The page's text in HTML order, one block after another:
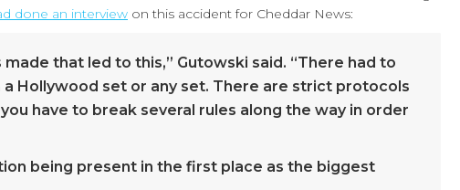
done an interview on this accident for Cheddar News:
that led to this,” Gutowski said. “There had to
Hollywood set or any set. There are strict protocols
have to break several rules along the way in order
being present in the first place as the biggest